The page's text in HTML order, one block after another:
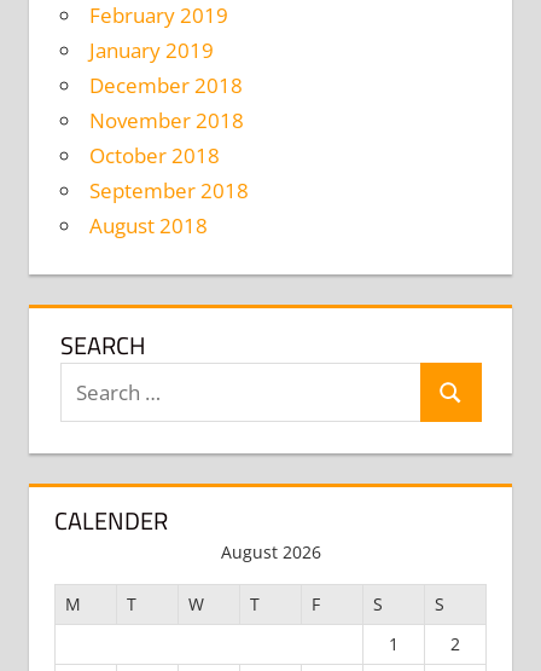
February 2019
January 2019
December 2018
November 2018
October 2018
September 2018
August 2018
SEARCH
Search
for:
Search
CALENDER
August 2026
M T W T F S
S
1
2